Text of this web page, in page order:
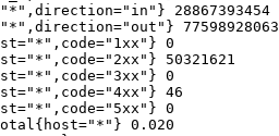
28867393454
77598928063
0
50321621
0
46
0
0.020